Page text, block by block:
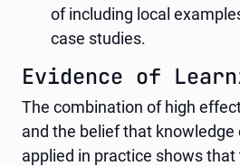
of including local
case studies.
Evidence of
The combination of high
and the belief that knowledge
applied in practice shows